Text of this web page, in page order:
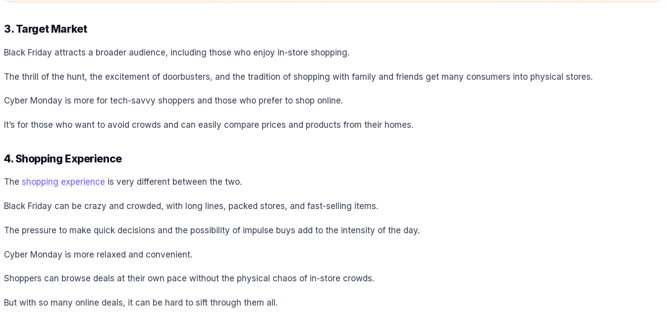
3. Target Market
Black Friday attracts a broader audience, including those who enjoy in-store shopping.
The thrill of the hunt, the excitement of doorbusters, and the tradition of shopping with family and friends get many consumers into physical stores.
Cyber Monday is more for tech-savvy shoppers and those who prefer to shop online.
It’s for those who want to avoid crowds and can easily compare prices and products from their homes.
4. Shopping Experience
The shopping experience is very different between the two.
Black Friday can be crazy and crowded, with long lines, packed stores, and fast-selling items.
The pressure to make quick decisions and the possibility of impulse buys add to the intensity of the day.
Cyber Monday is more relaxed and convenient.
Shoppers can browse deals at their own pace without the physical chaos of in-store crowds.
But with so many online deals, it can be hard to sift through them all.